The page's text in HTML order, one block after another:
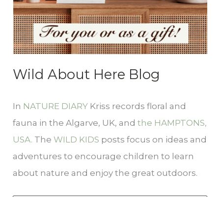
Wild About Here Blog
In NATURE DIARY Kriss records floral and
fauna in the Algarve, UK, andthe HAMPTONS,
USA. TheWILD KIDS posts focus on ideas and
adventures to encourage children to learn
about nature and enjoy the great outdoors.